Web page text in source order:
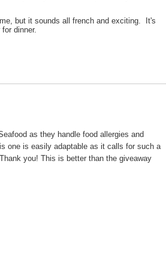
but it sounds all french and exciting. It's
dinner.
as they handle food allergies and
one is easily adaptable as it calls for such a
you! This is better than the giveaway